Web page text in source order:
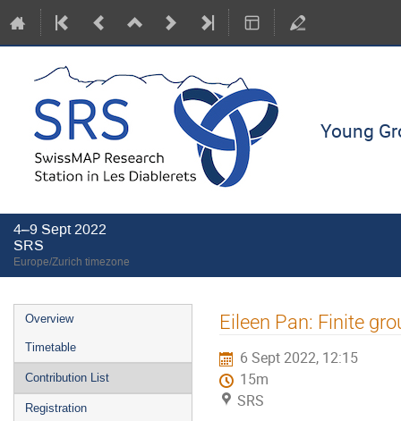
Young
4–9 Sept 2022
SRS
Europe/Zurich timezone
Event
menu
Overview
Timetable
Contribution List
Registration
Eileen Pan: Finite
6 Sept 2022, 12:15
15m
SRS